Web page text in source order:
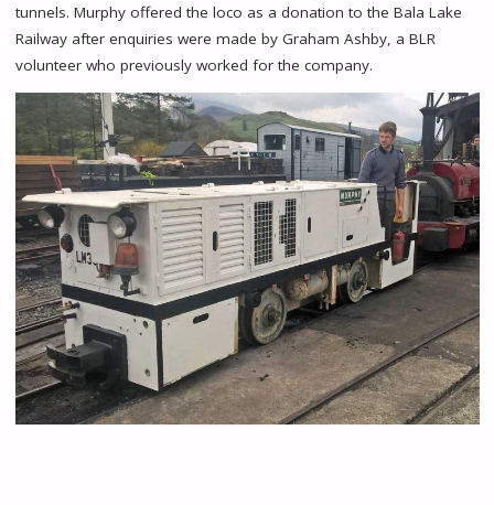
tunnels. Murphy offered the loco as a donation to the Bala Lake
Railway after enquiries were made by Graham Ashby, a BLR
volunteer who previously worked for the company.